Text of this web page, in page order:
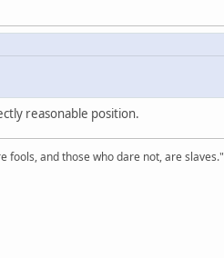
reasonable position.
fools, and those who dare not, are slaves."